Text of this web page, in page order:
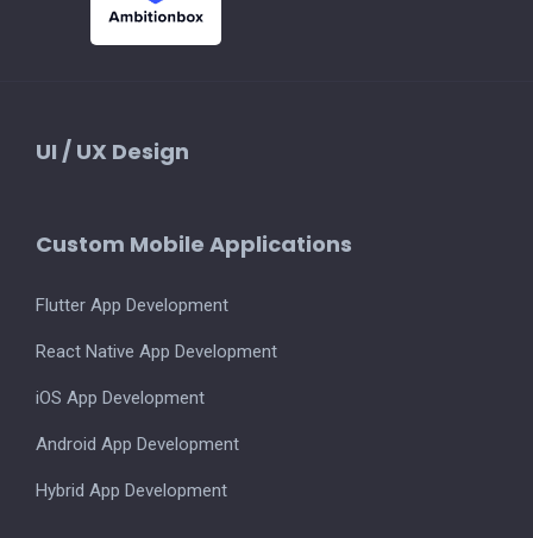
UI / UX Design
Custom Mobile Applications
Flutter App Development
React Native App Development
iOS App Development
Android App Development
Hybrid App Development